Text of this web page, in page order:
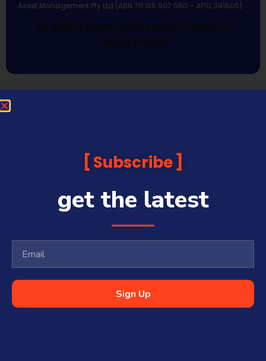
Asset Management Pty Ltd (ABN 70 135 907 550 – AFSL 341506).
All Rights Reserved | Sequoia Financial
Media Pty Ltd
Subscribe
get the latest
Sign Up